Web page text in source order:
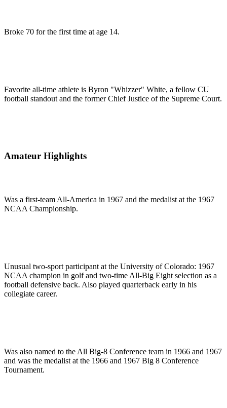
Broke 70 for the first time at age 14.
Favorite all-time athlete is Byron "Whizzer" White, a fellow CU
football standout and the former Chief Justice of the Supreme Court.
Amateur Highlights
Was a first-team All-America in 1967 and the medalist at the 1967
NCAA Championship.
Unusual two-sport participant at the University of Colorado: 1967
NCAA champion in golf and two-time All-Big Eight selection as a
football defensive back. Also played quarterback early in his
collegiate career.
Was also named to the All Big-8 Conference team in 1966 and 1967
and was the medalist at the 1966 and 1967 Big 8 Conference
Tournament.